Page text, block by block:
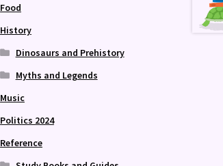
Food
History
Dinosaurs and Prehistory
Myths and Legends
Music
Politics 2024
Reference